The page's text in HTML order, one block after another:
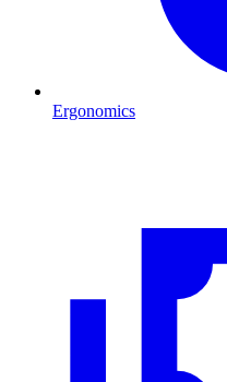
Ergonomics